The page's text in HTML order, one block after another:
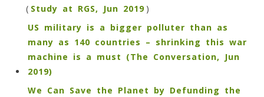
( Study at RGS, Jun 2019 )
US military is a bigger polluter than as
many as 140 countries – shrinking this war
machine is a must (The Conversation, Jun
2019)
We Can Save the Planet by Defunding the